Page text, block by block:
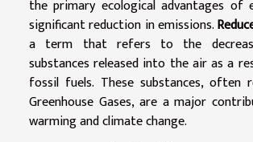
the primary ecological advantages of
significant reduction in emissions.
a term that refers to the
substances released into the air as a
fossil fuels. These substances, often
Greenhouse Gases, are a major
warming and climate change.